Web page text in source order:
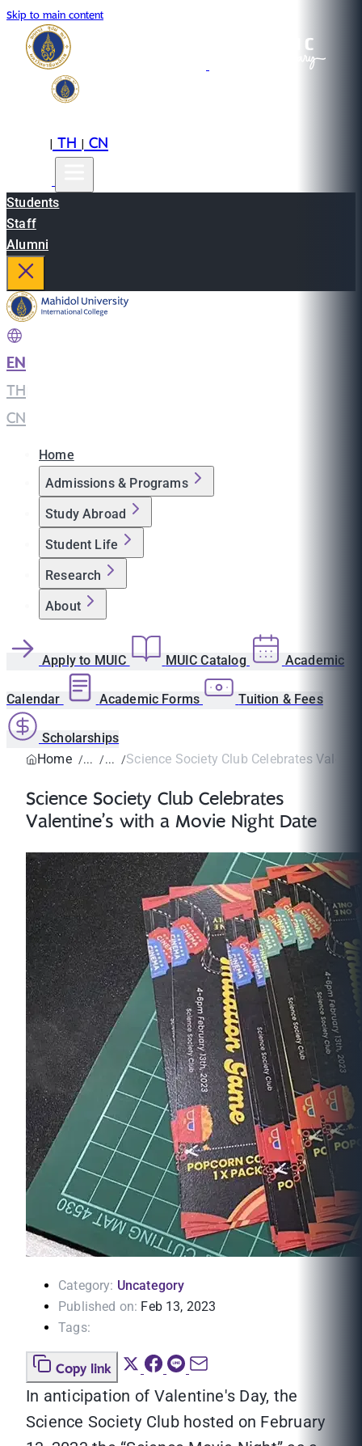
Skip to main content
|TH|CN
Students
Staff
Alumni
EN
TH
CN
Home
Admissions & Programs
Study Abroad
Student Life
Research
About
Apply to MUIC MUIC Catalog Academic
Calendar Academic Forms Tuition & Fees
Scholarships
Home
Science Society Club Celebrates
Science Society Club Celebrates
Valentine’s with a Movie Night Date
Category: Uncategory
Published on: Feb 13, 2023
Tags:
Copy link
In anticipation of Valentine's Day, the
Science Society Club hosted on February